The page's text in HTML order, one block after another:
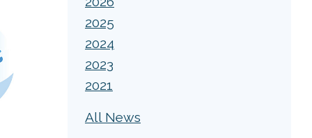
2025
2024
2023
2021
All News